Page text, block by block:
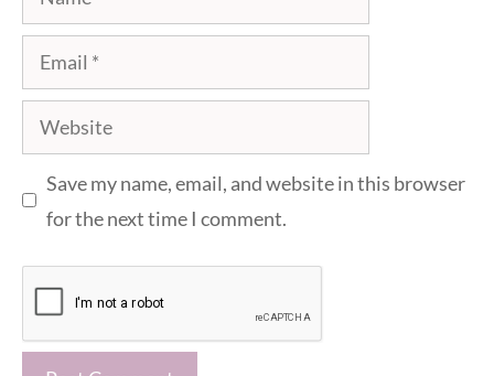
Email
Website
Save my name, email, and website in this browser
for the next time I comment.